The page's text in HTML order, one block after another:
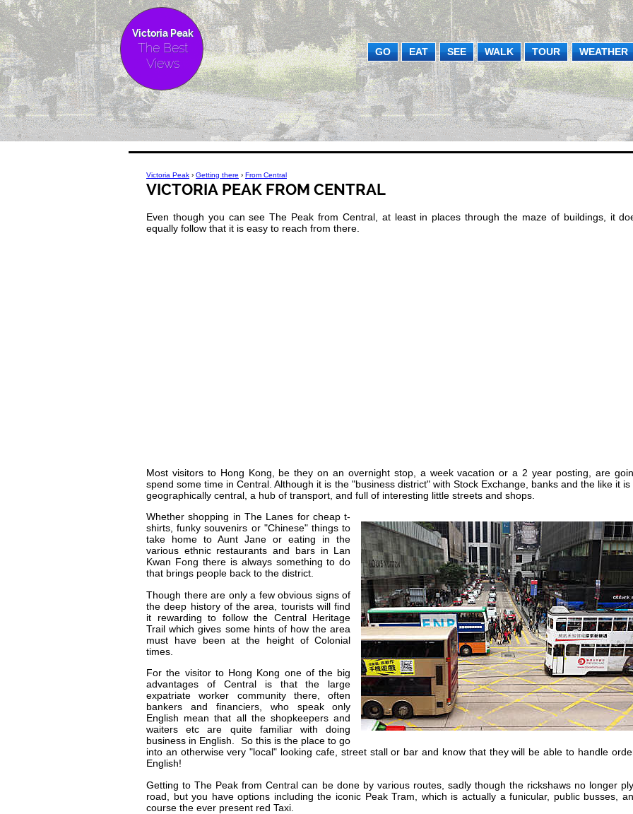
Victoria Peak
The Best
Views
GO EAT SEE WALK TOUR WEATHER
Victoria Peak › Getting there › From Central
VICTORIA PEAK FROM CENTRAL
Even though you can see The Peak from Central, at least in places through the maze of buildings, it
equally follow that it is easy to reach from there.
Most visitors to Hong Kong, be they on an overnight stop, a week vacation or a 2 year posting, are
spend some time in Central. Although it is the "business district" with Stock Exchange, banks and the like it is
geographically central, a hub of transport, and full of interesting little streets and shops.
Whether shopping in The Lanes for cheap t-
shirts, funky souvenirs or "Chinese" things to
take home to Aunt Jane or eating in the
various ethnic restaurants and bars in Lan
Kwan Fong there is always something to do
that brings people back to the district.
Though there are only a few obvious signs of
the deep history of the area, tourists will find
it rewarding to follow the Central Heritage
Trail which gives some hints of how the area
must have been at the height of Colonial
times.
For the visitor to Hong Kong one of the big
advantages of Central is that the large
expatriate worker community there, often
bankers and financiers, who speak only
English mean that all the shopkeepers and
waiters etc are quite familiar with doing
business in English. So this is the place to go
into an otherwise very "local" looking cafe, street stall or bar and know that they will be able to handle
English!
Getting to The Peak from Central can be done by various routes, sadly though the rickshaws no longer
road, but you have options including the iconic Peak Tram, which is actually a funicular, public busses,
course the ever present red Taxi.